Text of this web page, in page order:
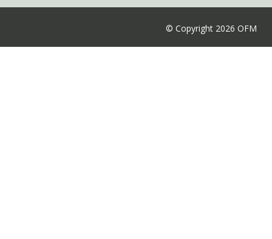
© Copyright 2026 OFM